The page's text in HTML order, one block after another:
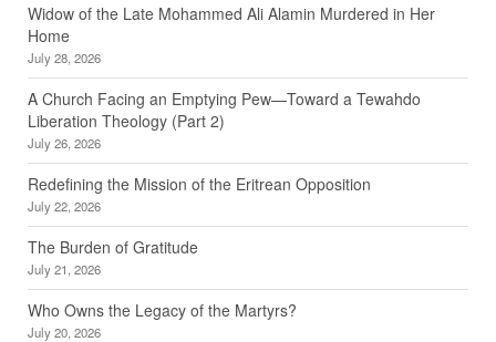
Widow of the Late Mohammed Ali Alamin Murdered in Her
Home
July 28, 2026
A Church Facing an Emptying Pew—Toward a Tewahdo
Liberation Theology (Part 2)
July 26, 2026
Redefining the Mission of the Eritrean Opposition
July 22, 2026
The Burden of Gratitude
July 21, 2026
Who Owns the Legacy of the Martyrs?
July 20, 2026